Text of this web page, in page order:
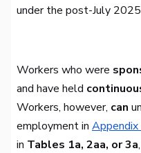
under the post-July
Workers who were
and have held
Workers, however, can
employment in Appendix
in Tables 1a, 2aa, or 3a